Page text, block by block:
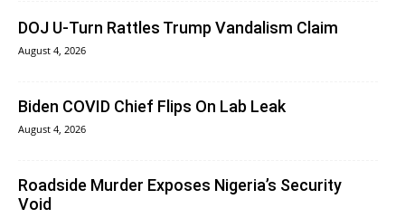
DOJ U-Turn Rattles Trump Vandalism Claim
August 4, 2026
Biden COVID Chief Flips On Lab Leak
August 4, 2026
Roadside Murder Exposes Nigeria’s Security
Void